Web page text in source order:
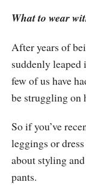
What to wear
After years of
suddenly
few of us have
be struggling on
So if you’ve
leggings or
about styling
pants.